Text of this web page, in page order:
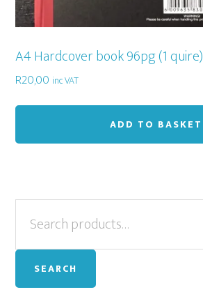
A4 Hardcover book 96pg (1 quire)
R20,00 inc VAT
ADD TO BASKET
Primary
Sidebar
for:
SEARCH